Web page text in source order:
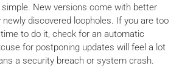
simple. New versions come with better
discovered loopholes. If you are too
to do it, check for an automatic
for postponing updates will feel a lot
a security breach or system crash.